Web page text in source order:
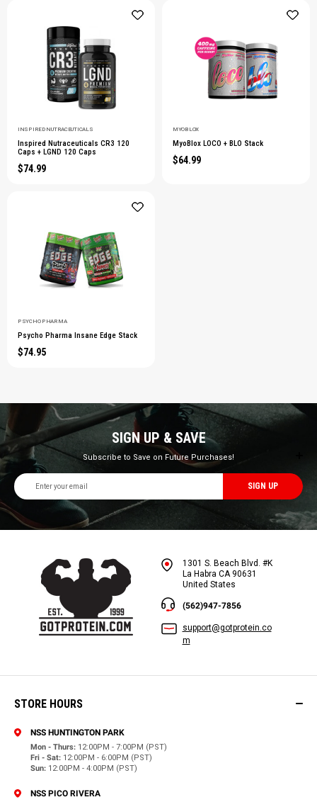
INSPIRED NUTRACEUTICALS
Inspired Nutraceuticals CR3 120
Caps + LGND 120 Caps
$74.99
MYOBLOX
MyoBlox LOCO + BLO Stack
$64.99
PSYCHO PHARMA
Psycho Pharma Insane Edge Stack
$74.95
SIGN UP & SAVE
Subscribe to Save on Future Purchases!
Email
Address
1301 S. Beach Blvd. #K
La Habra CA 90631
United States
(562)947-7856
support@gotprotein.co
m
STORE HOURS
NSS HUNTINGTON PARK
Mon - Thurs: 12:00PM - 7:00PM (PST)
Fri - Sat: 12:00PM - 6:00PM (PST)
Sun: 12:00PM - 4:00PM (PST)
NSS PICO RIVERA